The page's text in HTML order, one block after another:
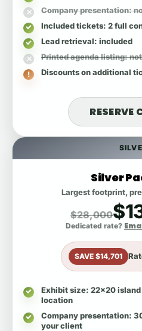
Silver
Largest footprint,
$28,000
Dedicated rate?
SAVE $14,701
Exhibit size: 22x20
location
Company presentation:
your client
Company presentation:
Included tickets: 2 full
Lead retrieval: included
Printed agenda listing:
Discounts on additional
RESERVE